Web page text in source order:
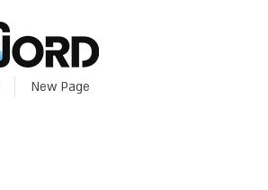
New Page